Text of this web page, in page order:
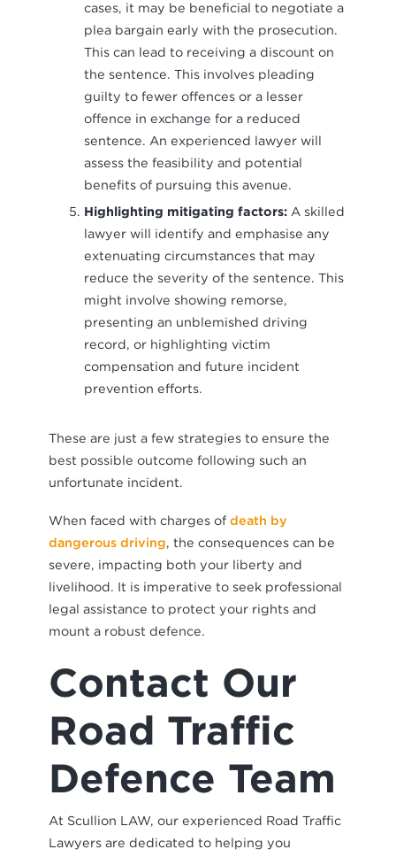
cases, it may be beneficial to negotiate a
plea bargain early with the prosecution.
This can lead to receiving a discount on
the sentence. This involves pleading
guilty to fewer offences or a lesser
offence in exchange for a reduced
sentence. An experienced lawyer will
assess the feasibility and potential
benefits of pursuing this avenue.
Highlighting mitigating factors:A skilled
lawyer will identify and emphasise any
extenuating circumstances that may
reduce the severity of the sentence. This
might involve showing remorse,
presenting an unblemished driving
record, or highlighting victim
compensation and future incident
prevention efforts.
These are just a few strategies to ensure the
best possible outcome following such an
unfortunate incident.
When faced with charges of death by
dangerous driving, the consequences can be
severe, impacting both your liberty and
livelihood. It is imperative to seek professional
legal assistance to protect your rights and
mount a robust defence.
Contact Our
Road Traffic
Defence Team
At Scullion LAW, our experienced Road Traffic
Lawyers are dedicated to helping you